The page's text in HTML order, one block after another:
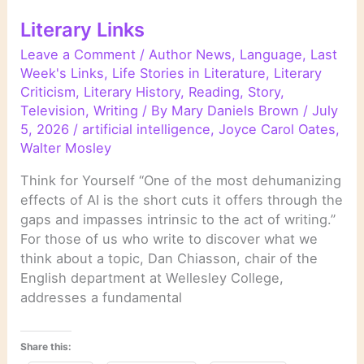
Literary Links
Leave a Comment / Author News, Language, Last
Week's Links, Life Stories in Literature, Literary
Criticism, Literary History, Reading, Story,
Television,Writing / By Mary Daniels Brown /July
5, 2026 / artificial intelligence,Joyce Carol Oates,
Walter Mosley
Think for Yourself “One of the most dehumanizing
effects of AI is the short cuts it offers through the
gaps and impasses intrinsic to the act of writing.”
For those of us who write to discover what we
think about a topic, Dan Chiasson, chair of the
English department at Wellesley College,
addresses a fundamental
Share this: